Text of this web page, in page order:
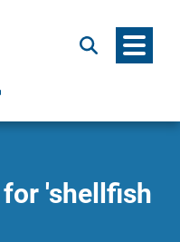
Search Menu
'shellfish